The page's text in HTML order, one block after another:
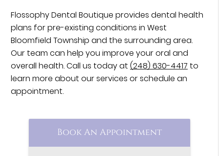
Flossophy Dental Boutique provides dental health
plans for pre-existing conditions in West
Bloomfield Township and the surrounding area.
Our team can help you improve your oral and
overall health. Call us today at(248) 630-4417 to
learn more about our services or schedule an
appointment.
Book An Appointment